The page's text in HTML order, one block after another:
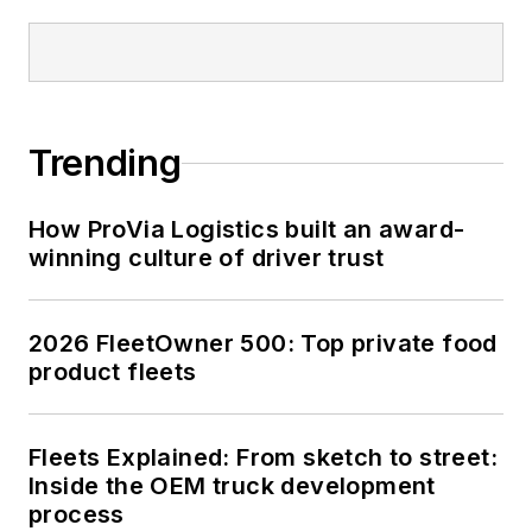
Trending
How ProVia Logistics built an award-
winning culture of driver trust
2026 FleetOwner 500: Top private food
product fleets
Fleets Explained: From sketch to street:
Inside the OEM truck development
process